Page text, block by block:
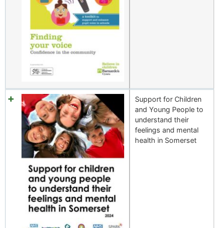
Support for Children
and Young People to
understand their
feelings and mental
health in Somerset